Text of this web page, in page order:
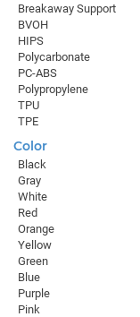
Breakaway Support
BVOH
HIPS
Polycarbonate
PC-ABS
Polypropylene
TPU
TPE
Color
Black
Gray
White
Red
Orange
Yellow
Green
Blue
Purple
Pink